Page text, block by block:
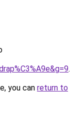
.
you can return to